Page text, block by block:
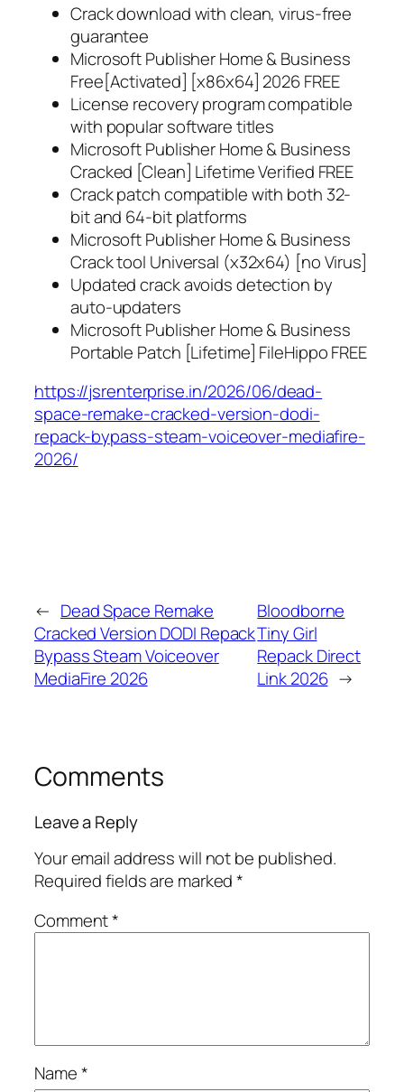
Crack download with clean, virus-free
guarantee
Microsoft Publisher Home & Business
Free[Activated] [x86x64] 2026 FREE
License recovery program compatible
with popular software titles
Microsoft Publisher Home & Business
Cracked [Clean] Lifetime Verified FREE
Crack patch compatible with both 32-
bit and 64-bit platforms
Microsoft Publisher Home & Business
Crack tool Universal (x32x64) [no Virus]
Updated crack avoids detection by
auto-updaters
Microsoft Publisher Home & Business
Portable Patch [Lifetime] FileHippo FREE
https://jsrenterprise.in/2026/06/dead-
space-remake-cracked-version-dodi-
repack-bypass-steam-voiceover-mediafire-
2026/
← Dead Space Remake
Cracked Version DODI Repack
Bypass Steam Voiceover
MediaFire 2026
Bloodborne
Tiny Girl
Repack Direct
Link 2026 →
Comments
Leave a Reply
Your email address will not be published.
Required fields are marked*
Comment*
Name*